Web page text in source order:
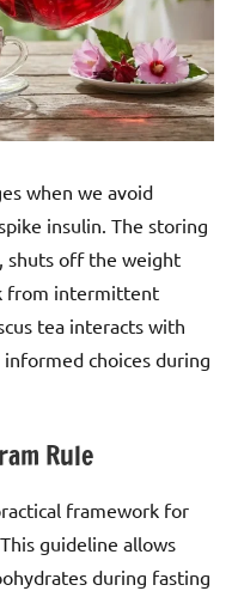
when we avoid
insulin. The storing
shuts off the weight
from intermittent
tea interacts with
choices during
Rule
framework for
guideline allows
during fasting